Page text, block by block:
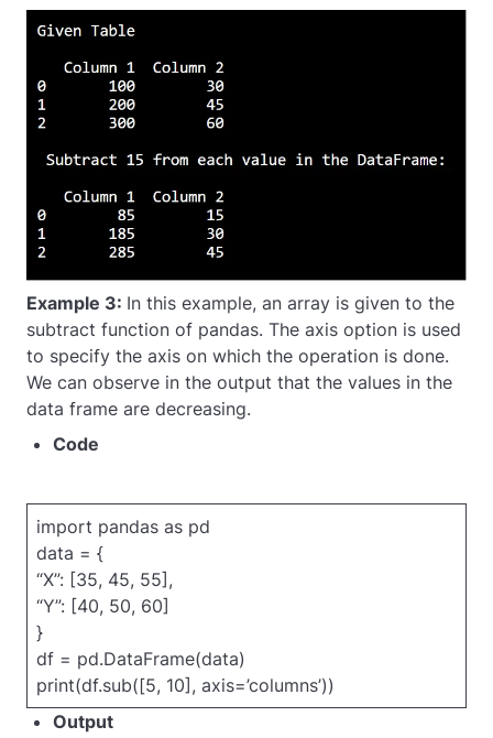
Example 3: In this example, an array is given to the
subtract function of pandas. The axis option is used
to specify the axis on which the operation is done.
We can observe in the output that the values in the
data frame are decreasing.
Code
import pandas as pd
data = {
“X”: [35, 45, 55],
“Y”: [40, 50, 60]
}
df = pd.DataFrame(data)
print(df.sub([5, 10], axis=’columns’))
Output